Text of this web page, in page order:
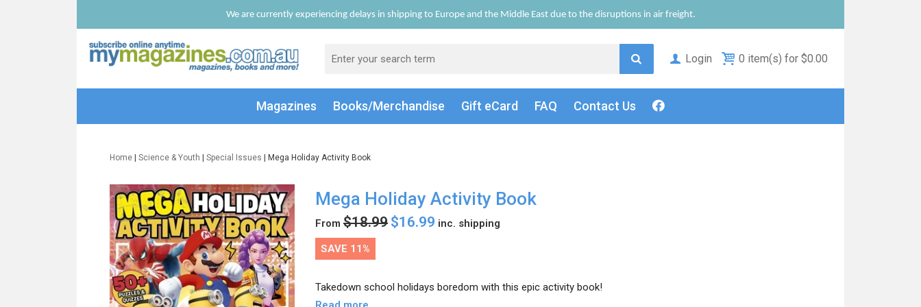
We are currently experiencing delays in shipping to Europe and the Middle East due to the disruptions in air freight.
Login 0 item(s) for $0.00
Magazines Books/Merchandise Gift eCard FAQ Contact Us
Home Science & Youth Special Issues | Mega Holiday Activity Book
Mega Holiday Activity Book
From $18.99 $16.99 inc. shipping
SAVE 11%
Takedown school holidays boredom with this epic activity book!